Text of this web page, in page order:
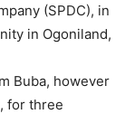
(SPDC), in
in Ogoniland,
Buba, however
for three